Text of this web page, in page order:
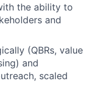
the ability to
and
(QBRs, value
and
scaled